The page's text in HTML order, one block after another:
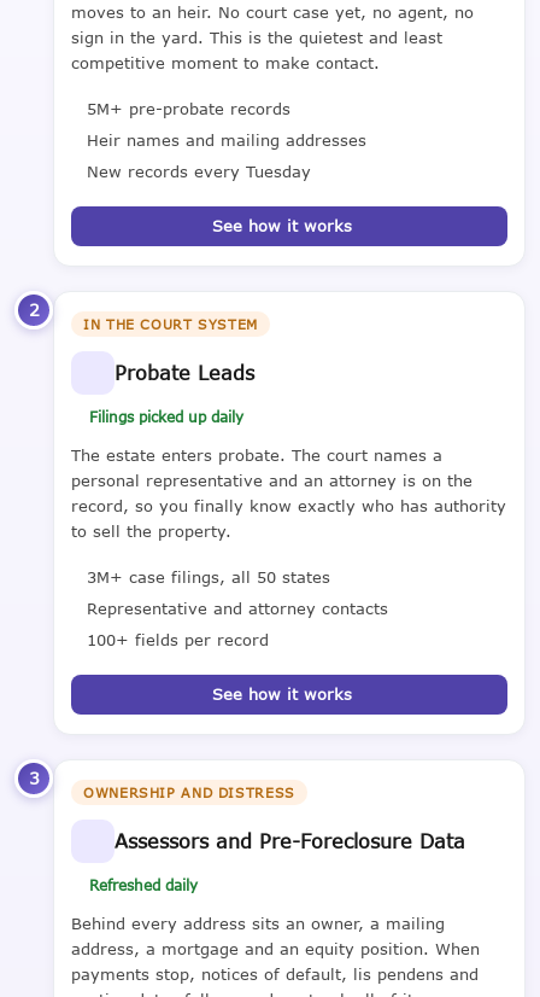
moves to an heir. No court case yet, no agent, no
sign in the yard. This is the quietest and least
competitive moment to make contact.
5M+ pre-probate records
Heir names and mailing addresses
New records every Tuesday
See how it works
2
IN THE COURT SYSTEM
Probate Leads
Filings picked up daily
The estate enters probate. The court names a
personal representative and an attorney is on the
record, so you finally know exactly who has authority
to sell the property.
3M+ case filings, all 50 states
Representative and attorney contacts
100+ fields per record
See how it works
3
OWNERSHIP AND DISTRESS
Assessors and Pre-Foreclosure Data
Refreshed daily
Behind every address sits an owner, a mailing
address, a mortgage and an equity position. When
payments stop, notices of default, lis pendens and